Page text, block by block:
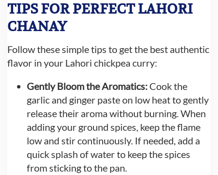
TIPS FOR PERFECT LAHORI
CHANAY
Follow these simple tips to get the best authentic
flavor in your Lahori chickpea curry:
Gently Bloom the Aromatics: Cook the
garlic and ginger paste on low heat to gently
release their aroma without burning. When
adding your ground spices, keep the flame
low and stir continuously. If needed, add a
quick splash of water to keep the spices
from sticking to the pan.